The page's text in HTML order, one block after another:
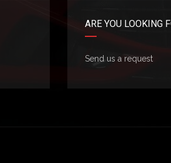
ARE YOU LOOKING
Send us a request